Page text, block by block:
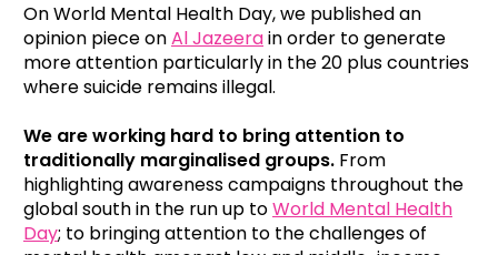
On World Mental Health Day, we published an
opinion piece onAl Jazeerain order to generate
more attention particularly in the 20 plus countries
where suicide remains illegal.
We are working hard to bring attention to
traditionally marginalised groups. From
highlighting awareness campaigns throughout the
global south in the run up toWorld Mental Health
Day; to bringing attention to the challenges of